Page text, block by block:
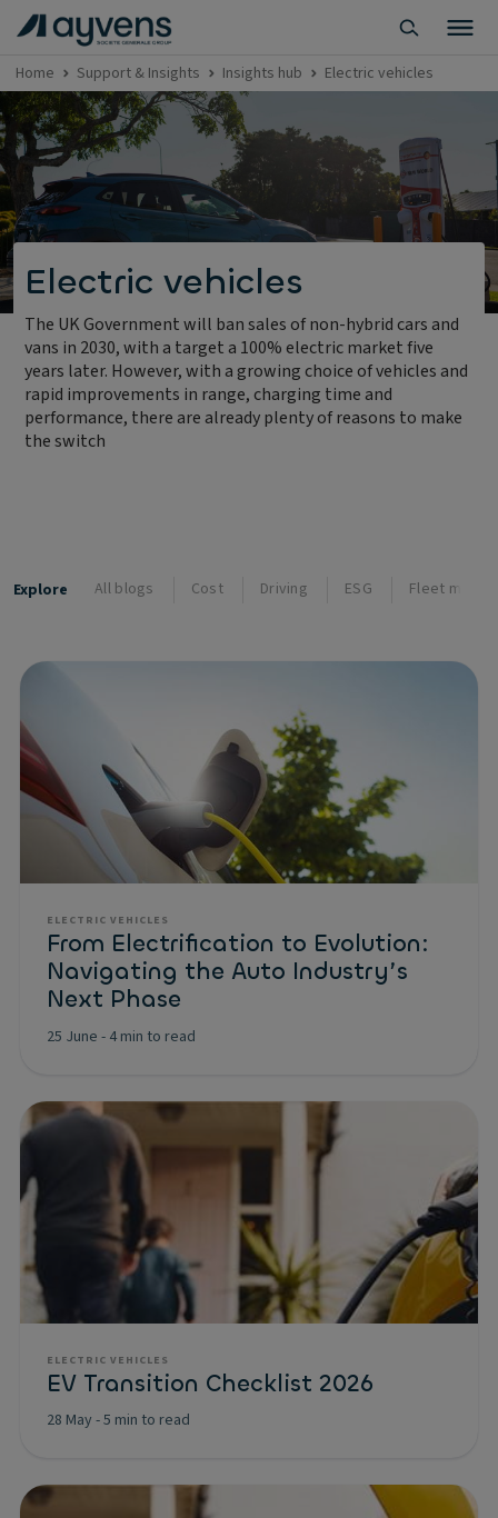
Home Support & Insights Insights hub Electric vehicles
Electric vehicles
The UK Government will ban sales of non-hybrid cars and
vans in 2030, with a target a 100% electric market five
years later. However, with a growing choice of vehicles and
rapid improvements in range, charging time and
performance, there are already plenty of reasons to make
the switch
Explore All blogs Cost Driving ESG Fleet
ELECTRIC VEHICLES
From Electrification to Evolution:
Navigating the Auto Industry’s
Next Phase
25 June - 4 min to read
ELECTRIC VEHICLES
EV Transition Checklist 2026
28 May -5 min to read